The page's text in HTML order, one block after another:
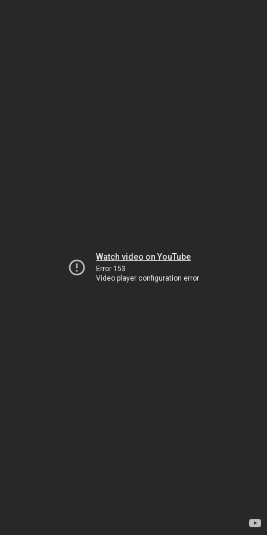
Watch video on YouTube
Error 153
Video player configuration error